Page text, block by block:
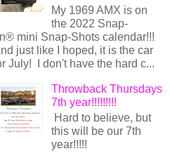
My 1969 AMX is on
the 2022 Snap-
mini Snap-Shots calendar!!!
just like I hoped, it is the car
July! I don't have the hard c...
Throwback Thursdays
7th year!!!!!!!!!
Hard to believe, but
this will be our 7th
year!!!!!